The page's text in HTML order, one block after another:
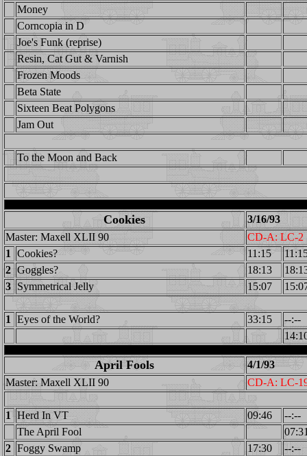
Money
Corncopia in D
Joe's Funk (reprise)
Resin, Cat Gut & Varnish
Frozen Moods
Beta State
Sixteen Beat Polygons
Jam Out
To the Moon and Back
Cookies
3/16/93
Master: Maxell XLII 90
CD-A: LC-2
1
Cookies? 11:15
2 Goggles? 18:13
3 Symmetrical Jelly 15:07
1 Eyes of the World? 33:15
--:--
April Fools
4/1/93
Master: Maxell XLII 90
CD-A: LC-
1 Herd In VT 09:46
--:--
The April Fool
2 Foggy Swamp 17:30
--:--